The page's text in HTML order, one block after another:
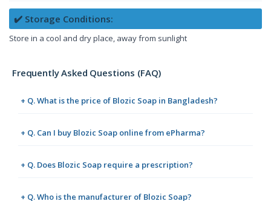
✔️ Storage Conditions:
Store in a cool and dry place, away from sunlight
Frequently Asked Questions (FAQ)
+ Q. What is the price of Blozic Soap in Bangladesh?
+ Q. Can I buy Blozic Soap online from ePharma?
+ Q. Does Blozic Soap require a prescription?
+ Q. Who is the manufacturer of Blozic Soap?